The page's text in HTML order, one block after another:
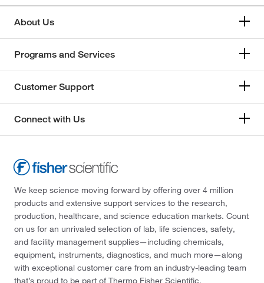
About Us
Programs and Services
Customer Support
Connect with Us
We keep science moving forward by offering over 4 million
products and extensive support services to the research,
production, healthcare, and science education markets. Count
on us for an unrivaled selection of lab, life sciences, safety,
and facility management supplies—including chemicals,
equipment, instruments, diagnostics, and much more—along
with exceptional customer care from an industry-leading team
that’s proud to be part of Thermo Fisher Scientific.